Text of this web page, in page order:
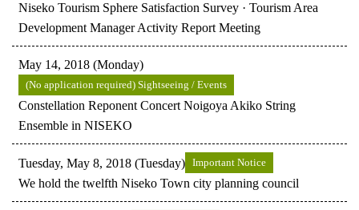
Niseko Tourism Sphere Satisfaction Survey · Tourism Area
Development Manager Activity Report Meeting
May 14, 2018 (Monday)
(No application required) Sightseeing / Events
Constellation Reponent Concert Noigoya Akiko String
Ensemble in NISEKO
Tuesday, May 8, 2018 (Tuesday) Important Notice
We hold the twelfth Niseko Town city planning council